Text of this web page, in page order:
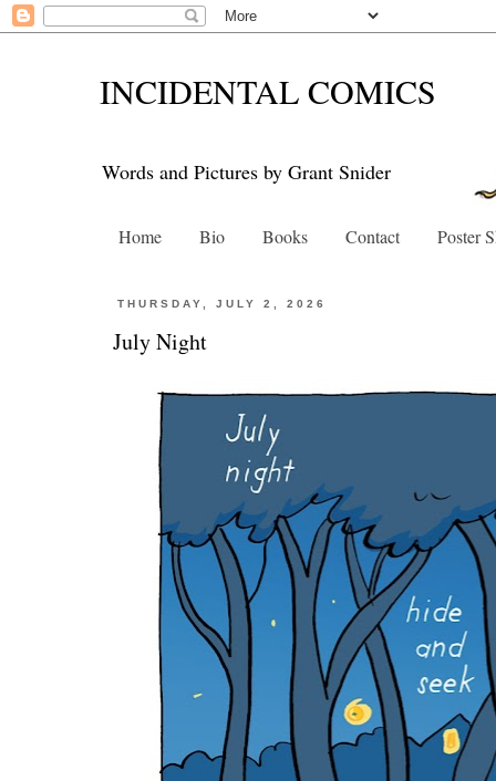
INCIDENTAL COMICS
Words and Pictures by Grant Snider
Home Bio Books Contact Poster
THURSDAY, JULY 2, 2026
July Night